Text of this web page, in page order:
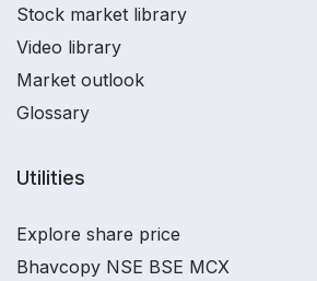
Stock market library
Video library
Market outlook
Glossary
Utilities
Explore share price
Bhavcopy NSE BSE MCX